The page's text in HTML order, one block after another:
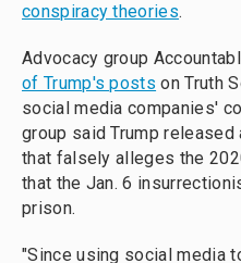
conspiracy theories.
Advocacy group
of Trump's posts on Truth
social media companies'
group said Trump
that falsely alleges the
that the Jan. 6
prison.
"Since using social media